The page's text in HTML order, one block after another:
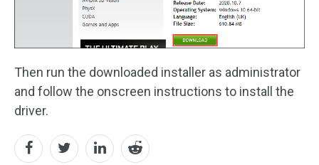
Then run the downloaded installer as administrator
and follow the onscreen instructions to install the
driver.